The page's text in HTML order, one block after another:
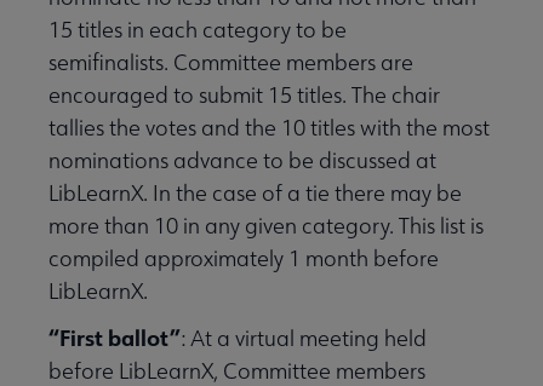
15 titles in each category to be
semifinalists. Committee members are
encouraged to submit 15 titles. The chair
tallies the votes and the 10 titles with the most
nominations advance to be discussed at
LibLearnX. In the case of a tie there may be
more than 10 in any given category. This list is
compiled approximately 1 month before
LibLearnX.
“First ballot”: At a virtual meeting held
before LibLearnX, Committee members